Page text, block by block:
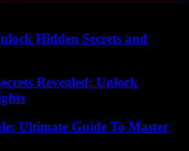
Hidden Secrets and
Revealed: Unlock
Ultimate Guide To Master